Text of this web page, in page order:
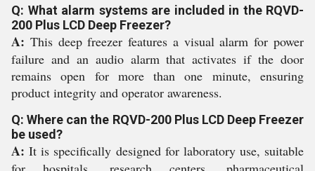
Q: What alarm systems are included in the RQVD-
200 Plus LCD Deep Freezer?
A: This deep freezer features a visual alarm for power
failure and an audio alarm that activates if the door
remains open for more than one minute, ensuring
product integrity and operator awareness.
Q: Where can the RQVD-200 Plus LCD Deep Freezer
be used?
A: It is specifically designed for laboratory use, suitable